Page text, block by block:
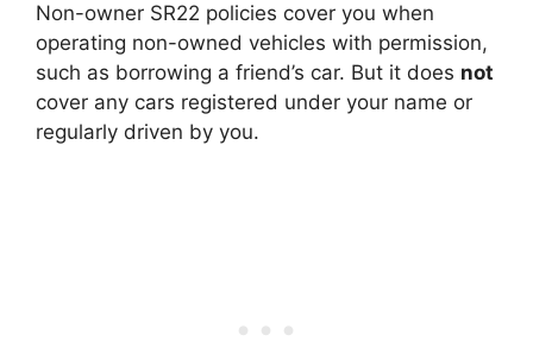
Non-owner SR22 policies cover you when
operating non-owned vehicles with permission,
such as borrowing a friend’s car. But it does not
cover any cars registered under your name or
regularly driven by you.